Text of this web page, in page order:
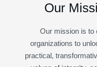
Our
Our mission is to
organizations to
practical,